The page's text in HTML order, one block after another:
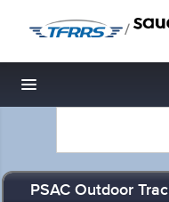
/
Toggle navigation
PSAC Outdoor